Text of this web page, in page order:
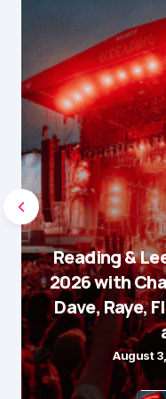
Reading &
2026 with
Dave, Raye,
August